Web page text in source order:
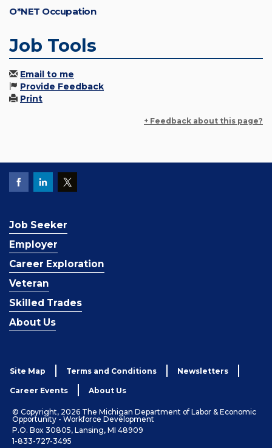
O*NET Occupation
Job Tools
Email to me
Provide Feedback
Print
+ Feedback about this page?
Job Seeker
Employer
Career Exploration
Veteran
Skilled Trades
About Us
Site Map Terms and Conditions Newsletters
Career Events About Us
© Copyright, 2026 The Michigan Department of Labor & Economic
Opportunity - Workforce Development
P.O. Box 30805, Lansing, MI 48909
1-833-727-3495